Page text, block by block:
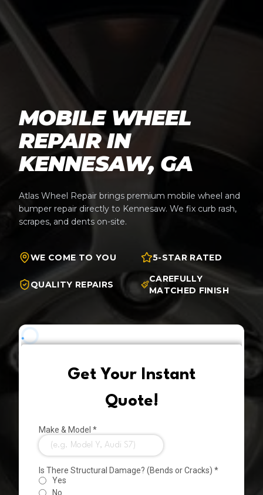
MOBILE WHEEL
REPAIR IN
KENNESAW, GA
Atlas Wheel Repair brings premium mobile wheel and
bumper repair directly to Kennesaw. We fix curb rash,
scrapes, and dents on-site.
WE COME TO YOU 5-STAR RATED
QUALITY REPAIRS
CAREFULLY
MATCHED FINISH